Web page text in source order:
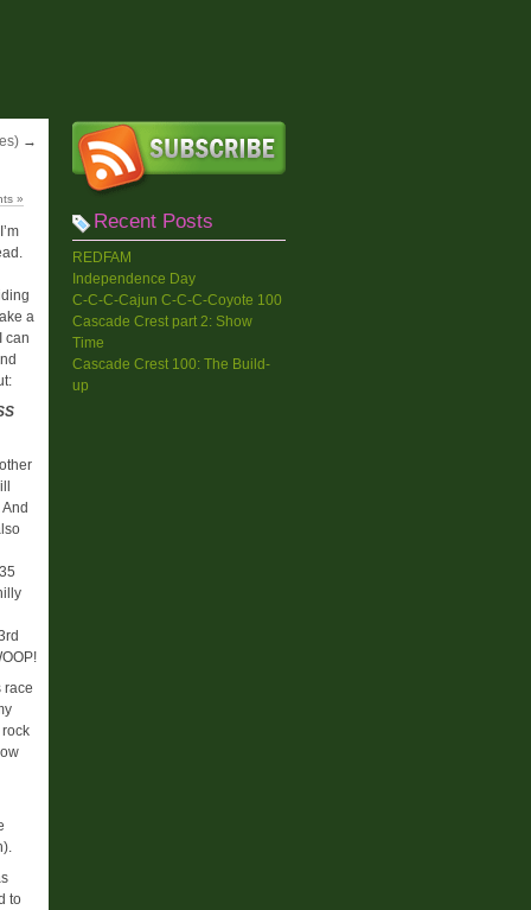
→
»
a
can
race
to
Recent Posts
REDFAM
Independence Day
C-C-C-Cajun C-C-C-Coyote 100
Cascade Crest part 2: Show
Time
Cascade Crest 100: The Build-
up